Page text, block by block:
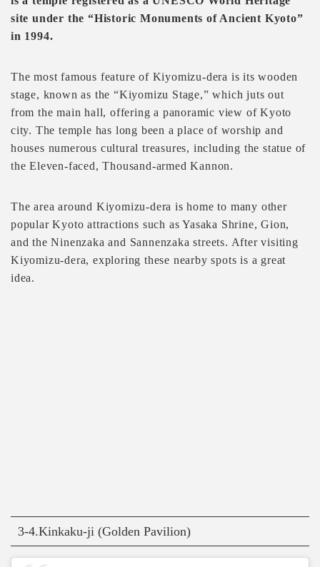
site under the “Historic Monuments of Ancient Kyoto”
in 1994.
The most famous feature of Kiyomizu-dera is its wooden
stage, known as the “Kiyomizu Stage,” which juts out
from the main hall, offering a panoramic view of Kyoto
city. The temple has long been a place of worship and
houses numerous cultural treasures, including the statue of
the Eleven-faced, Thousand-armed Kannon.
The area around Kiyomizu-dera is home to many other
popular Kyoto attractions such as Yasaka Shrine, Gion,
and the Ninenzaka and Sannenzaka streets. After visiting
Kiyomizu-dera, exploring these nearby spots is a great
idea.
3-4.Kinkaku-ji (Golden Pavilion)